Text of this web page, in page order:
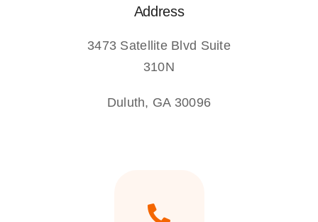
Address
3473 Satellite Blvd Suite
310N
Duluth, GA 30096